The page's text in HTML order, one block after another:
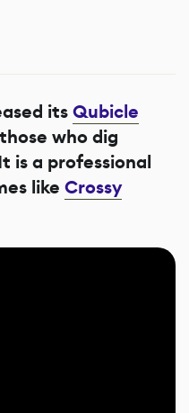
itsQubicle
who dig
is a professional
like Crossy